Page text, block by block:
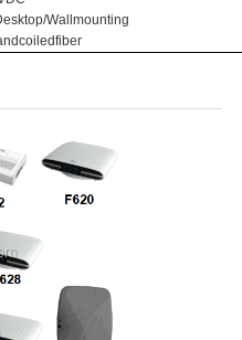
Wallmounting